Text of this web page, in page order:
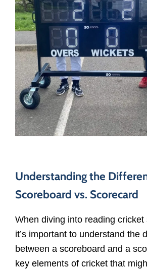
Understanding the
Scoreboard vs. Scorecard
When diving into reading cricket
it’s important to understand the
between a scoreboard and a
key elements of cricket that